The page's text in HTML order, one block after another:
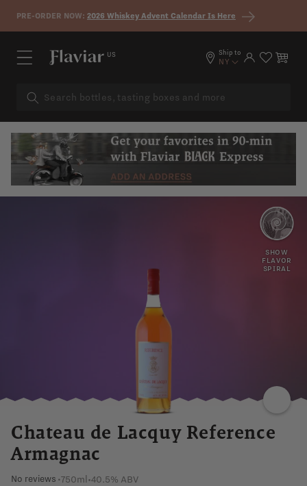
Skip to content
PRE-ORDER NOW: 2026 Whiskey Advent Calendar Is Here
US Ship to
NY Log in Cart
SHOW
FLAVOR
SPIRAL
CINNAMON
FLORAL
Chateau de Lacquy Reference
Armagnac
No reviews •750ml•40.5% ABV